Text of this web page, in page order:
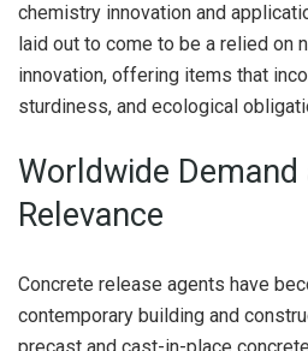
chemistry innovation and
laid out to come to be a relied on
innovation, offering items that
sturdiness, and ecological
Worldwide
Relevance
Concrete release agents have
contemporary building and